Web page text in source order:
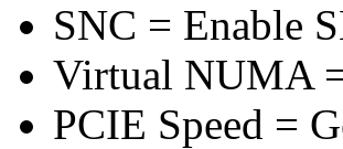
SNC = Enable
Virtual NUMA
PCIE Speed =